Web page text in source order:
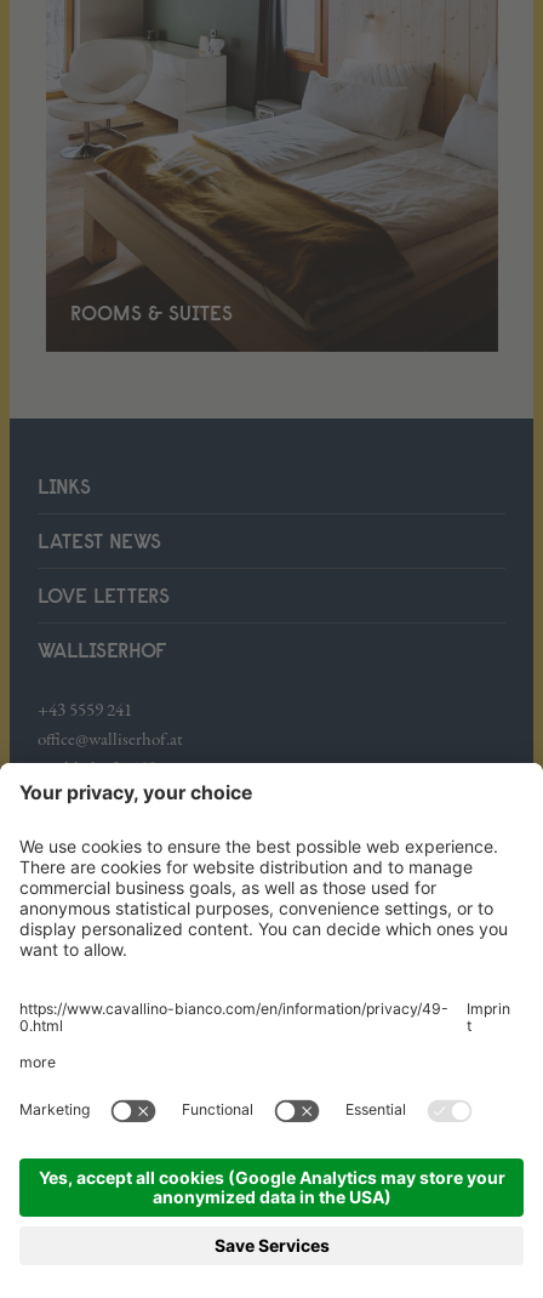
ROOMS & SUITES
WALLISERHOF
+43 5559 241
office@walliserhof.at
Mühledörfle 158
A-6708 Brand
WHERE WE ARE
LINKS
LATEST NEWS
LOVE LETTERS
© 2026 Hotel Walliserhof GmbH MwStNr. AT U69165636
Cookie settings